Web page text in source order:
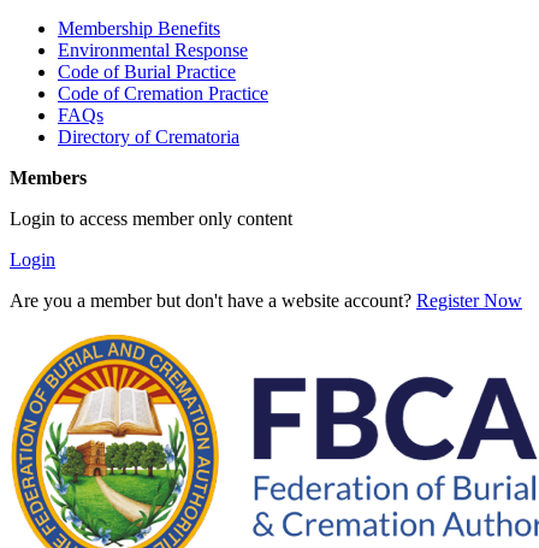
Membership Benefits
Environmental Response
Code of Burial Practice
Code of Cremation Practice
FAQs
Directory of Crematoria
Members
Login to access member only content
Login
Are you a member but don't have a website account? Register Now